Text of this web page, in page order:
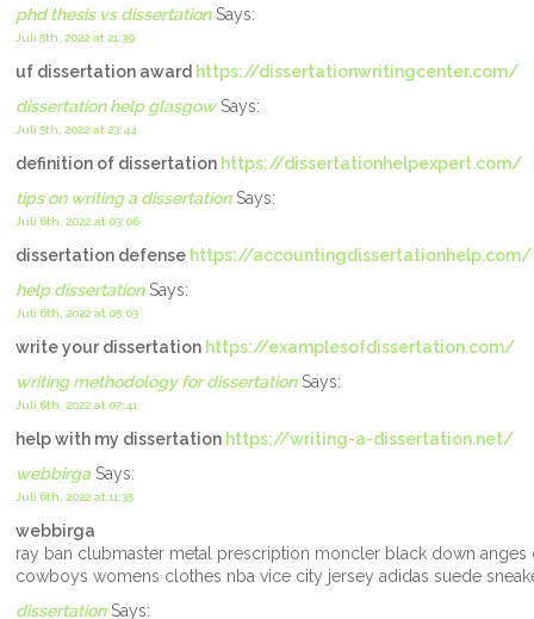
phd thesis vs dissertationSays:
Juli 5th, 2022 at 21:39
uf dissertation award https://dissertationwritingcenter.com/
dissertation help glasgowSays:
Juli 5th, 2022 at 23:44
definition of dissertation https://dissertationhelpexpert.com/
tips on writing a dissertationSays:
Juli 6th, 2022 at 03:06
dissertation defense https://accountingdissertationhelp.com/
help dissertationSays:
Juli 6th, 2022 at 05:03
write your dissertation https://examplesofdissertation.com/
writing methodology for dissertationSays:
Juli 6th, 2022 at 07:41
help with my dissertation https://writing-a-dissertation.net/
webbirga Says:
Juli 6th, 2022 at 11:35
webbirga
ray ban clubmaster metal prescription moncler black down
cowboys womens clothes nba vice city jersey adidas suede
dissertationSays: